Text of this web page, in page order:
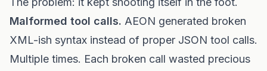
Malformed tool calls. AEON generated broken
XML-ish syntax instead of proper JSON tool calls.
Multiple times. Each broken call wasted precious